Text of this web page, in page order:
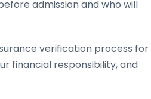
admission and who will
verification process for
financial responsibility, and